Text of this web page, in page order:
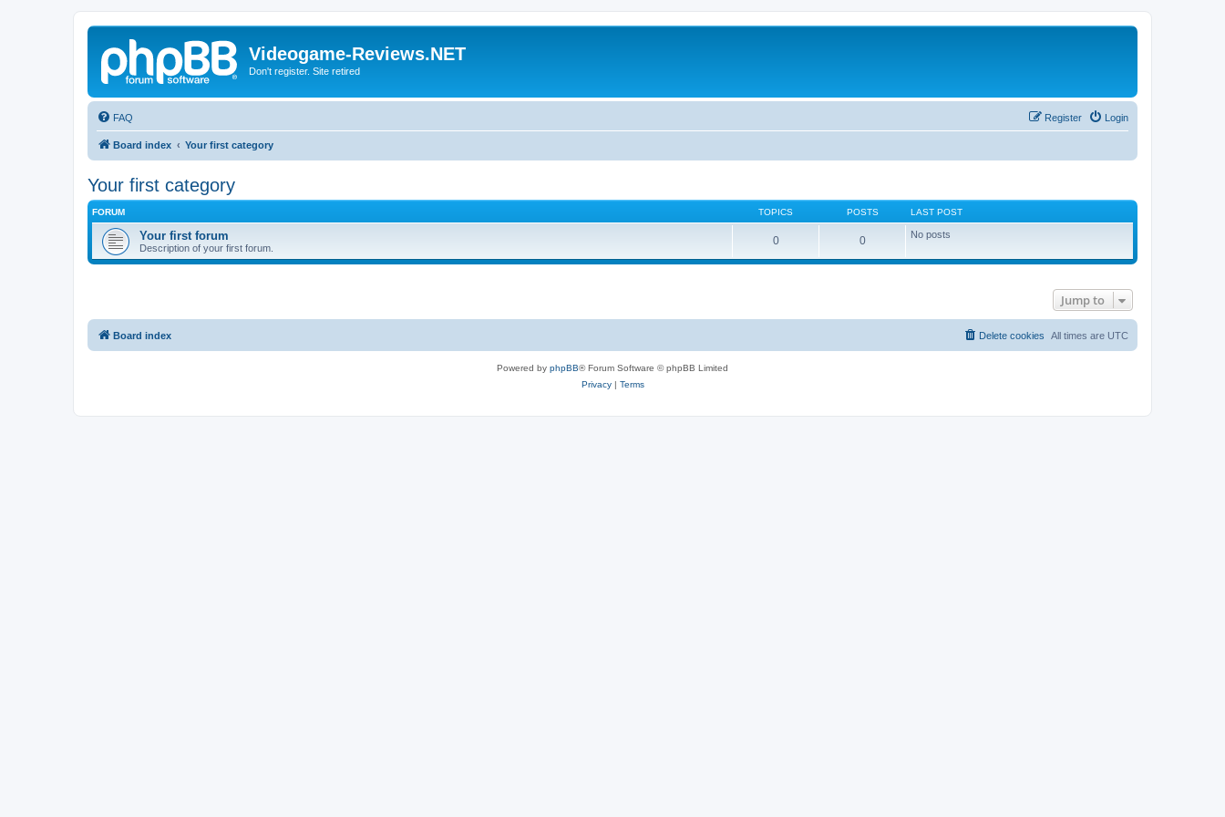
Videogame-Reviews.NET
Don't register. Site retired
FAQ Login
Register
Board index Your first category
Your first category
FORUM TOPICS POSTS LAST POST
Your first forum
Description of your first forum.
0 0 No posts
Jump to
Board index All times are UTC
Delete cookies
Powered by phpBB® Forum Software © phpBB Limited
Privacy| Terms